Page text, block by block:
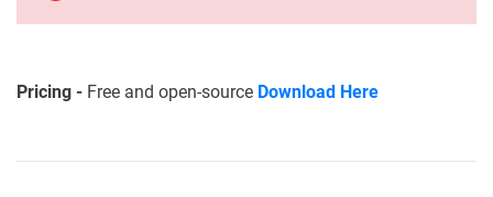
Pricing - Free and open-source Download Here